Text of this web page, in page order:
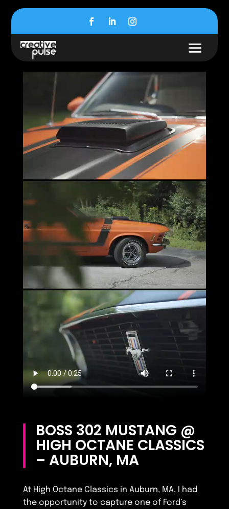
BOSS 302 MUSTANG @
HIGH OCTANE CLASSICS
– AUBURN, MA
At High Octane Classics in Auburn, MA, I had
the opportunity to capture one of Ford’s